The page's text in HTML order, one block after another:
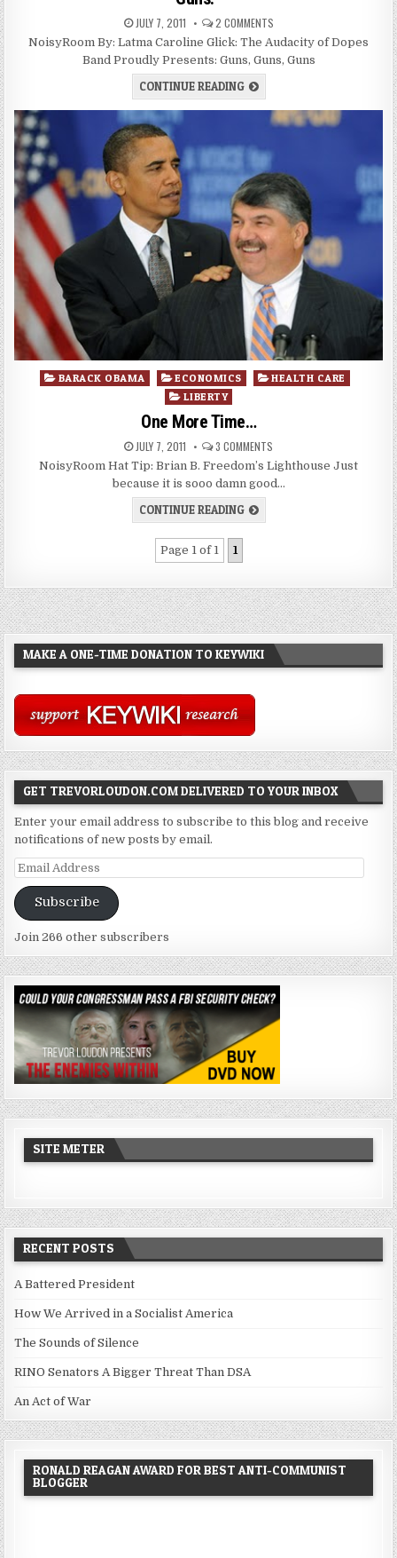
JULY 7, 2011 2 COMMENTS
NoisyRoom By: Latma Caroline Glick: The Audacity of Dopes
Band Proudly Presents: Guns, Guns, Guns
CONTINUE READING
Posted
BARACK OBAMA ECONOMICS
HEALTH CARE
LIBERTY
One More Time…
JULY 7, 2011 3 COMMENTS
NoisyRoom Hat Tip: Brian B. Freedom’s Lighthouse Just
because it is sooo damn good…
CONTINUE READING
Page 1 of 1 1
MAKE A ONE-TIME DONATION TO KEYWIKI
GET TREVORLOUDON.COM DELIVERED TO YOUR INBOX
Enter your email address to subscribe to this blog and receive
notifications of new posts by email.
Email
Address
Subscribe
Join 266 other subscribers
SITE METER
RECENT POSTS
A Battered President
How We Arrived in a Socialist America
The Sounds of Silence
RINO Senators A Bigger Threat Than DSA
An Act of War
RONALD REAGAN AWARD FOR BEST ANTI-COMMUNIST
BLOGGER